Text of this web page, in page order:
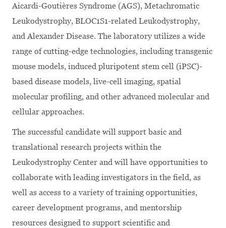
Aicardi-Goutières Syndrome (AGS), Metachromatic
Leukodystrophy, BLOC1S1-related Leukodystrophy,
and Alexander Disease. The laboratory utilizes a wide
range of cutting-edge technologies, including transgenic
mouse models, induced pluripotent stem cell (iPSC)-
based disease models, live-cell imaging, spatial
molecular profiling, and other advanced molecular and
cellular approaches.
The successful candidate will support basic and
translational research projects within the
Leukodystrophy Center and will have opportunities to
collaborate with leading investigators in the field, as
well as access to a variety of training opportunities,
career development programs, and mentorship
resources designed to support scientific and